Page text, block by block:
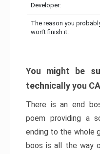
Developer:
The reason you
won’t finish it:
You might be
technically you
There is an end
poem providing a
ending to the whole
boos is all the way